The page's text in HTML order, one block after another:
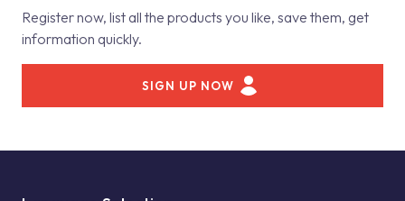
Register now, list all the products you like, save them, get
information quickly.
SIGN UP NOW